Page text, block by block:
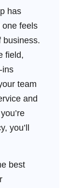
has
one feels
business.
field,
ins
team
and
you’ll
best